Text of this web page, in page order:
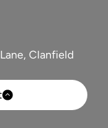
Clanfield